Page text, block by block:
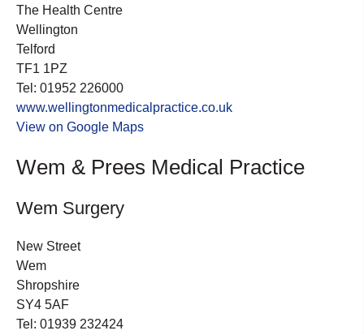
The Health Centre
Wellington
Telford
TF1 1PZ
Tel: 01952 226000
www.wellingtonmedicalpractice.co.uk
View on Google Maps
Wem & Prees Medical Practice
Wem Surgery
New Street
Wem
Shropshire
SY4 5AF
Tel: 01939 232424